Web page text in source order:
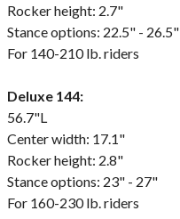
Rocker height: 2.7"
Stance options: 22.5" - 26.5"
For 140-210 lb. riders
Deluxe 144:
56.7"L
Center width: 17.1"
Rocker height: 2.8"
Stance options: 23" - 27"
For 160-230 lb. riders